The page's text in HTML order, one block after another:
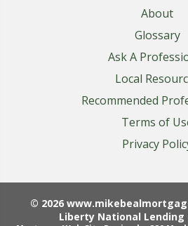
About
Glossary
Ask A
Local
Recommended
Terms of
Privacy
© 2026
Liberty National Lending